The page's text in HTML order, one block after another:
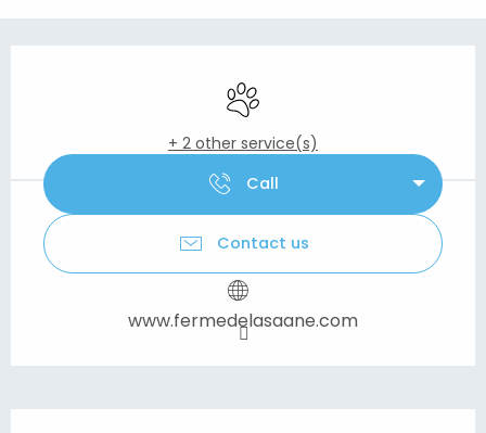
Animals accepted
+ 2 other service(s)
Call
Contact us
www.fermedelasaane.com